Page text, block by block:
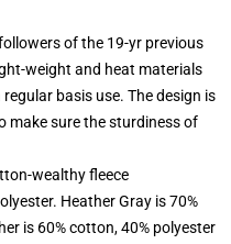
of the 19-yr previous
weight and heat materials
basis use. The design is
make sure the sturdiness of
wealthy fleece
Heather Gray is 70%
is 60% cotton, 40% polyester